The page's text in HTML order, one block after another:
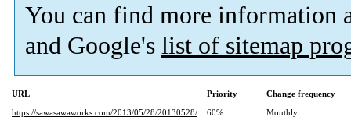
You can find more information
and Google's list of sitemap
URL Priority
Change frequency
https://sawasawaworks.com/2013/05/28/20130528/
60% Monthly